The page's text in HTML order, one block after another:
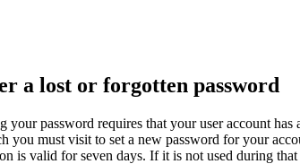
a lost or forgotten password
your password requires that your user account
you must visit to set a new password for your
is valid for seven days. If it is not used during